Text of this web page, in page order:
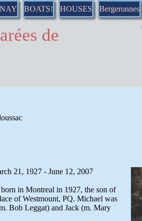
BOATS! HOUSES Bergeronnes
de
21, 1927 - June 12, 2007
in Montreal in 1927, the son of
of Westmount, PQ. Michael was
Bob Leggat) and Jack (m. Mary